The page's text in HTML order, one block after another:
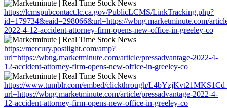
https://lcmspubcontact.lc.ca.gov/PublicLCMS/LinkTracking.php?
id=179734&eaid=298066&url=https://wbng.marketminute.com/
2022-4-12-accident-attorney-firm-opens-new-office-in-greeley-co
https://mercury.postlight.com/amp?
url=https://wbng.marketminute.com/article/pressadvantage-2022-4-
12-accident-attorney-firm-opens-new-office-in-greeley-co
https://www.tumblr.com/embed/clickthrough/
url=https://wbng.marketminute.com/article/pressadvantage-2022-4-
12-accident-attorney-firm-opens-new-office-in-greeley-co